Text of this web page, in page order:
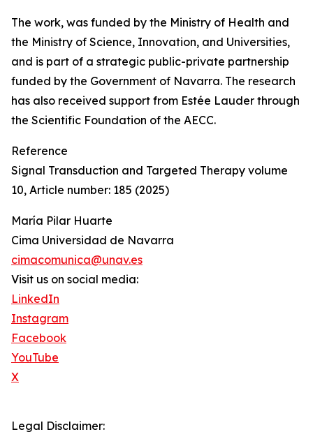
The work, was funded by the Ministry of Health and
the Ministry of Science, Innovation, and Universities,
and is part of a strategic public-private partnership
funded by the Government of Navarra. The research
has also received support from Estée Lauder through
the Scientific Foundation of the AECC.
Reference
Signal Transduction and Targeted Therapy volume
10, Article number: 185 (2025)
María Pilar Huarte
Cima Universidad de Navarra
cimacomunica@unav.es
Visit us on social media:
LinkedIn
Instagram
Facebook
YouTube
X
Legal Disclaimer: